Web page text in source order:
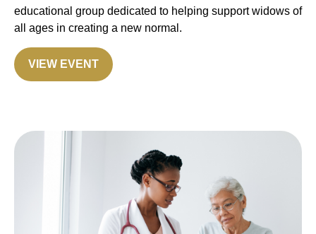
educational group dedicated to helping support widows of
all ages in creating a new normal.
VIEW EVENT